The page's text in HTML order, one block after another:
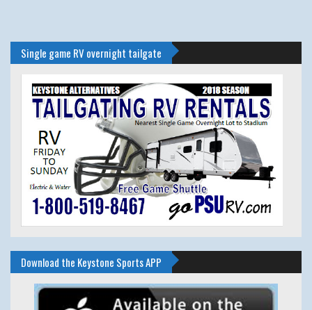
Single game RV overnight tailgate
Download the Keystone Sports APP